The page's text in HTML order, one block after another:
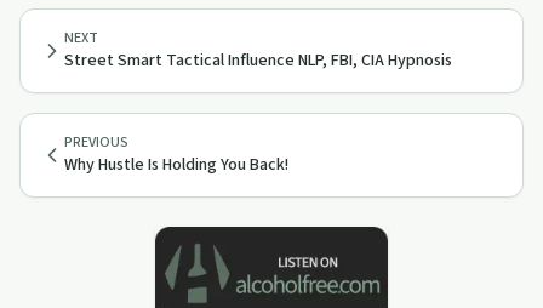
PREVIOUS
Why Hustle Is Holding You Back!
NEXT
Street Smart Tactical Influence NLP, FBI, CIA Hypnosis